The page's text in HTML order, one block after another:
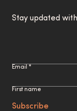
Stay updated
Email *
First name
Subscribe